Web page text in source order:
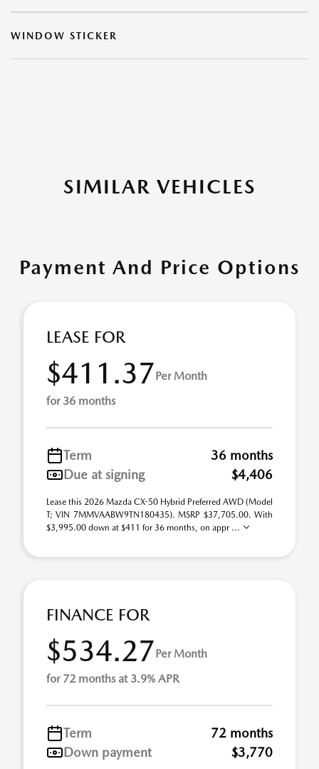
WINDOW STICKER
SIMILAR VEHICLES
Payment And Price Options
LEASE FOR
$411.37Per Month
for 36 months
Term
36 months
Due at signing
$4,406
Lease this 2026 Mazda CX-50 Hybrid Preferred AWD (Model
T; VIN 7MMVAABW9TN180435). MSRP $37,705.00. With
$3,995.00 down at $411 for 36 months, on appr ...
FINANCE FOR
$534.27Per Month
for 72 months at 3.9% APR
Term
72 months
Down payment
$3,770